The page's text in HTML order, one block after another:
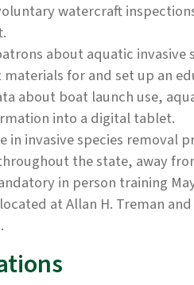
watercraft
about aquatic
for and set up an
about boat launch use,
into a digital tablet.
in invasive species removal
the state, away
in person training
at Allan H. Treman